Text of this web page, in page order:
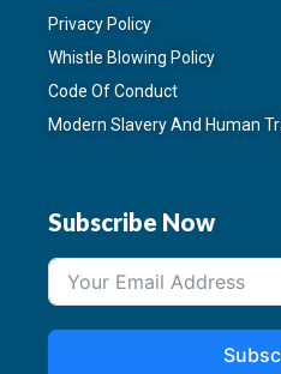
Privacy Policy
Whistle Blowing Policy
Code Of Conduct
Modern Slavery And Human
Subscribe Now